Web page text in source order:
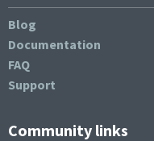
Blog
Documentation
FAQ
Support
Community links